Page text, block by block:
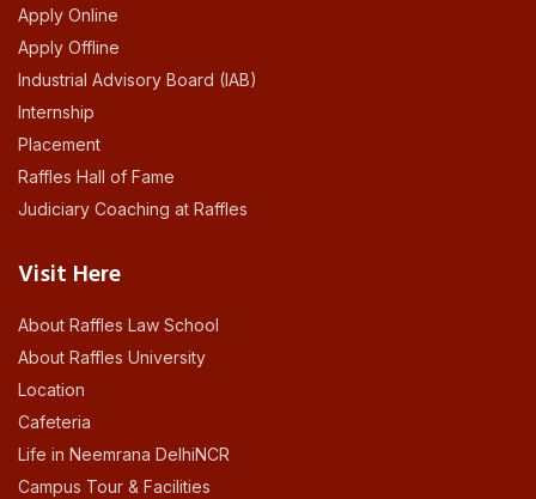
Apply Online
Apply Offline
Industrial Advisory Board (IAB)
Internship
Placement
Raffles Hall of Fame
Judiciary Coaching at Raffles
Visit Here
About Raffles Law School
About Raffles University
Location
Cafeteria
Life in Neemrana DelhiNCR
Campus Tour & Facilities